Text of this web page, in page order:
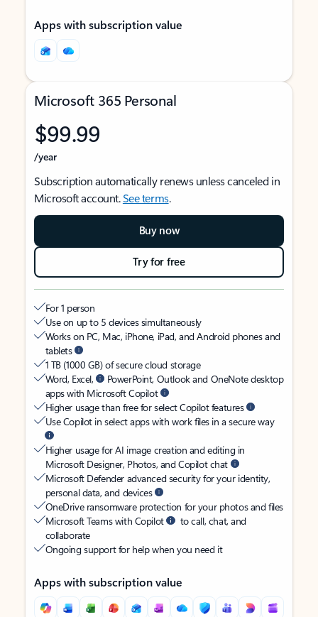
Apps with subscription value
Microsoft 365 Personal
$99.99
/year
Subscription automatically renews unless canceled in
Microsoft account.See terms.
Buy now
Try for free
For 1 person
Use on up to 5 devices simultaneously
Works on PC, Mac, iPhone, iPad, and Android phones and
tablets
1 TB (1000 GB) of secure cloud storage
Word, Excel,
PowerPoint, Outlook and OneNote desktop
apps with Microsoft Copilot
Higher usage than free for select Copilot features
Use Copilot in select apps with work files in a secure way
Higher usage for AI image creation and editing in
Microsoft Designer, Photos, and Copilot chat
Microsoft Defender advanced security for your identity,
personal data, and devices
OneDrive ransomware protection for your photos and files
Microsoft Teams with Copilot
to call, chat, and
collaborate
Ongoing support for help when you need it
Apps with subscription value